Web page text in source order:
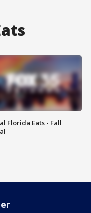
Florida Eats - Fall